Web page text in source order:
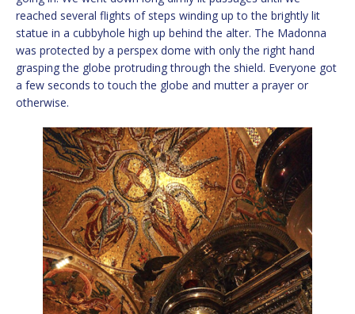
reached several flights of steps winding up to the brightly lit
statue in a cubbyhole high up behind the alter. The Madonna
was protected by a perspex dome with only the right hand
grasping the globe protruding through the shield. Everyone got
a few seconds to touch the globe and mutter a prayer or
otherwise.